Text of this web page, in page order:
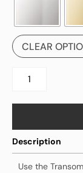
CLEAR
Description
Use the